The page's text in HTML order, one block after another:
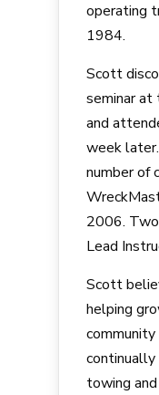
operating
1984.
Scott
seminar
and
week
number of
2006.
Lead
Scott
helping
continually
towing